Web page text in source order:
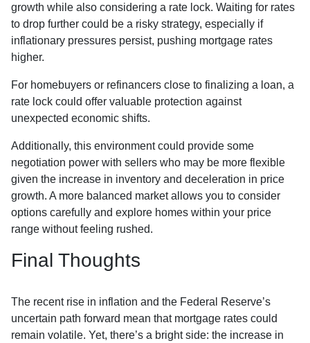
growth while also considering a rate lock. Waiting for rates
to drop further could be a risky strategy, especially if
inflationary pressures persist, pushing mortgage rates
higher.
For homebuyers or refinancers close to finalizing a loan, a
rate lock could offer valuable protection against
unexpected economic shifts.
Additionally, this environment could provide some
negotiation power with sellers who may be more flexible
given the increase in inventory and deceleration in price
growth. A more balanced market allows you to consider
options carefully and explore homes within your price
range without feeling rushed.
Final Thoughts
The recent rise in inflation and the Federal Reserve’s
uncertain path forward mean that mortgage rates could
remain volatile. Yet, there’s a bright side: the increase in